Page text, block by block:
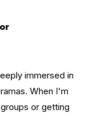
immersed in
When I'm
or getting